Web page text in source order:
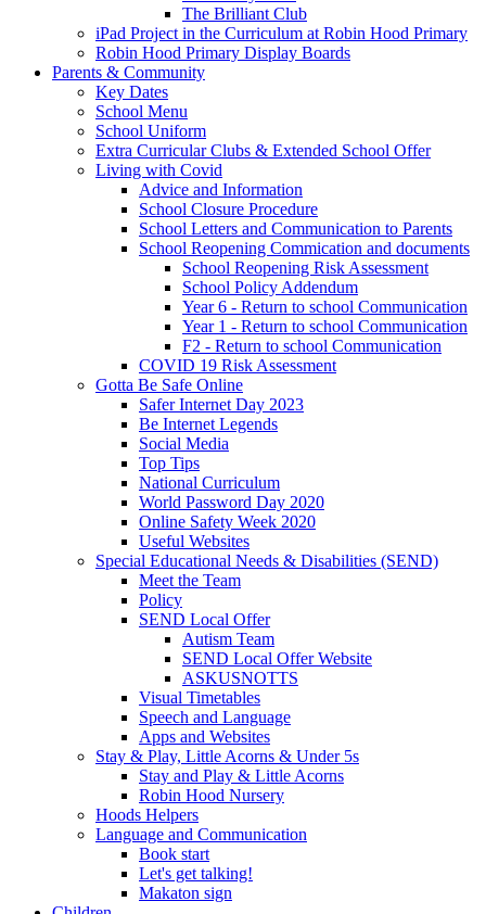
The Brilliant Club
iPad Project in the Curriculum at Robin Hood Primary
Robin Hood Primary Display Boards
Parents & Community
Key Dates
School Menu
School Uniform
Extra Curricular Clubs & Extended School Offer
Living with Covid
Advice and Information
School Closure Procedure
School Letters and Communication to Parents
School Reopening Commication and documents
School Reopening Risk Assessment
School Policy Addendum
Year 6 - Return to school Communication
Year 1 - Return to school Communication
F2 - Return to school Communication
COVID 19 Risk Assessment
Gotta Be Safe Online
Safer Internet Day 2023
Be Internet Legends
Social Media
Top Tips
National Curriculum
World Password Day 2020
Online Safety Week 2020
Useful Websites
Special Educational Needs & Disabilities (SEND)
Meet the Team
Policy
SEND Local Offer
Autism Team
SEND Local Offer Website
ASKUSNOTTS
Visual Timetables
Speech and Language
Apps and Websites
Stay & Play, Little Acorns & Under 5s
Stay and Play & Little Acorns
Robin Hood Nursery
Hoods Helpers
Language and Communication
Book start
Let's get talking!
Makaton sign